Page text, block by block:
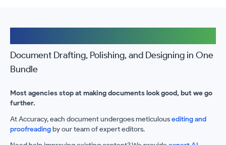
Document Drafting, Polishing, and Designing in One
Bundle
Most agencies stop at making documents look good, but we go
further.
At Accuracy, each document undergoes meticulousediting and
proofreadingby our team of expert editors.